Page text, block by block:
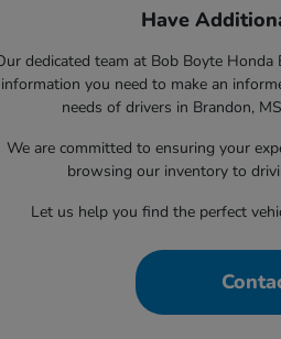
Have
dedicated team at Bob Boyte
information you need to make an
needs of drivers in Brandon,
We are committed to ensuring your
browsing our inventory to
Let us help you find the perfect